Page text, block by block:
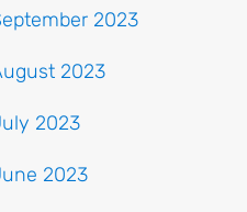
2023
2023
2023
2023